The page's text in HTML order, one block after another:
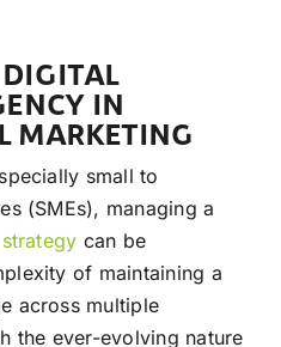
IN
MARKETING
small to
(SMEs), managing a
strategy can be
of maintaining a
across multiple
the ever-evolving nature